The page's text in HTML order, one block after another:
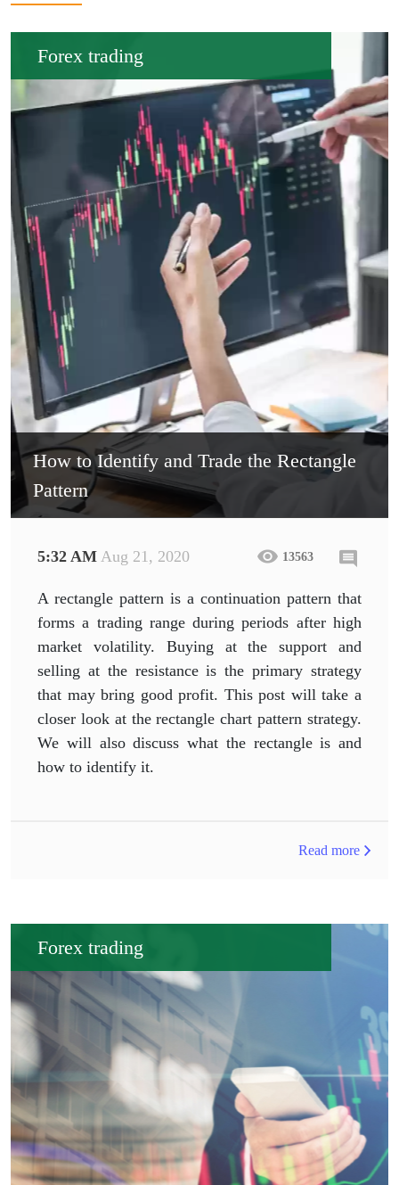
Forex trading
How to Identify and Trade the Rectangle
Pattern
5:32 AM Aug 21, 2020 13563
A rectangle pattern is a continuation pattern that
forms a trading range during periods after high
market volatility. Buying at the support and
selling at the resistance is the primary strategy
that may bring good profit. This post will take a
closer look at the rectangle chart pattern strategy.
We will also discuss what the rectangle is and
how to identify it.
Read more
Forex trading